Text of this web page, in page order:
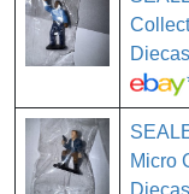
Micro